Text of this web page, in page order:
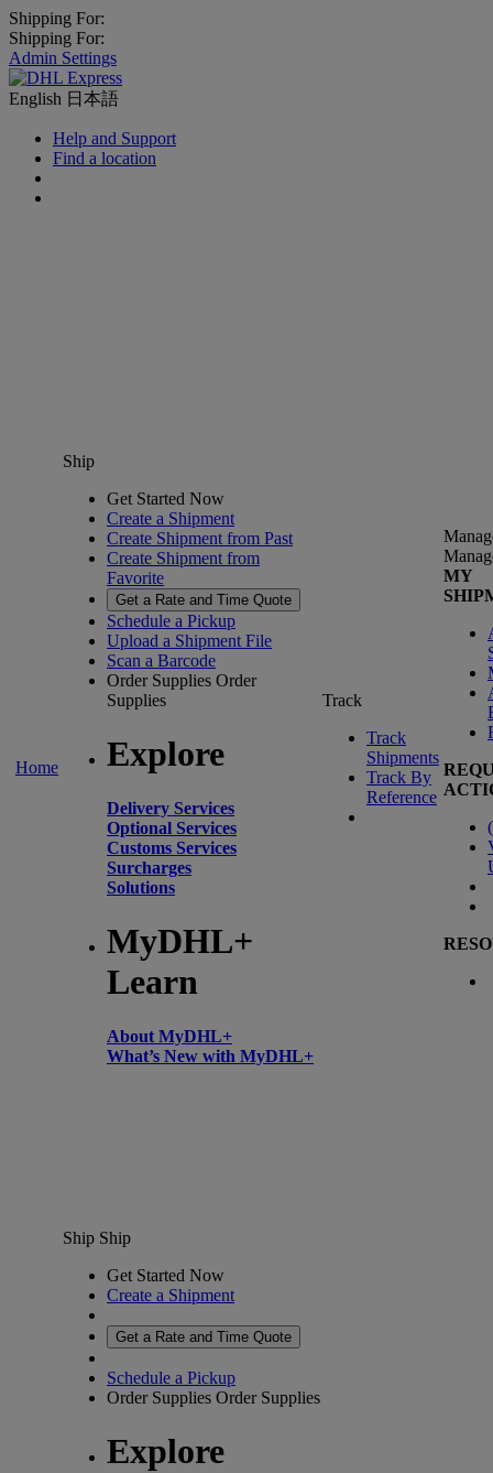
Shipping For:
Shipping For:
Admin Settings
English 日本語
Help and Support
Find a location
Home
Ship
Get Started Now
Create a Shipment
Create Shipment from Past
Create Shipment from
Favorite
Get a Rate and Time Quote
Schedule a Pickup
Upload a Shipment File
Scan a Barcode
Order Supplies Order
Supplies
Explore
Delivery Services
Optional Services
Customs Services
Surcharges
Solutions
MyDHL+
Learn
About MyDHL+
What’s New with MyDHL+
Track
Track
Shipments
Track By
Reference
MY
(
Ship Ship
Get Started Now
Create a Shipment
Get a Rate and Time Quote
Schedule a Pickup
Order Supplies Order Supplies
Explore